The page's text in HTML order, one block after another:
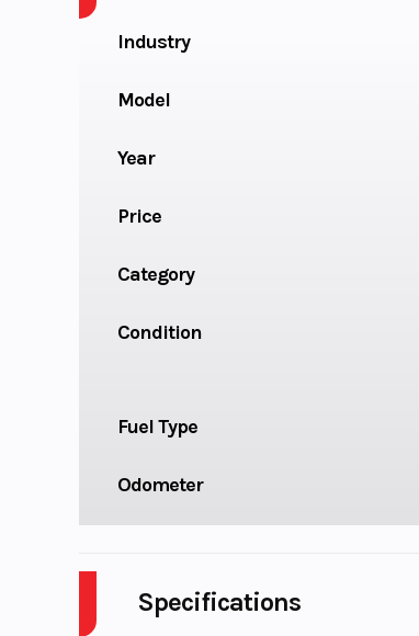
Industry
Model
Year
Price
Category
Condition
Fuel Type
Odometer
Specifications